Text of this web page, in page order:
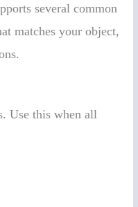
several common
matches your object,
Use this when all